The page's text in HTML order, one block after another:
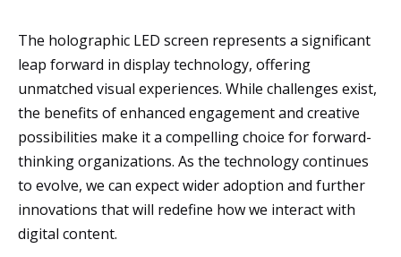
The holographic LED screen represents a significant
leap forward in display technology, offering
unmatched visual experiences. While challenges exist,
the benefits of enhanced engagement and creative
possibilities make it a compelling choice for forward-
thinking organizations. As the technology continues
to evolve, we can expect wider adoption and further
innovations that will redefine how we interact with
digital content.